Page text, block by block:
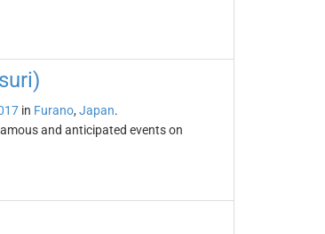
in Furano, Japan.
and anticipated events on